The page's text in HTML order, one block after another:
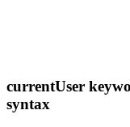
currentUser
syntax